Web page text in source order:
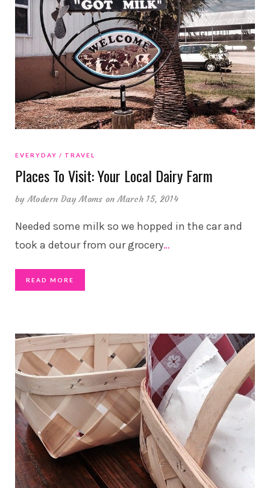
EVERYDAY TRAVEL
Places To Visit: Your Local Dairy Farm
byModern Day Moms on March 15, 2014
Needed some milk so we hopped in the car and
took a detour from our grocery…
READ MORE